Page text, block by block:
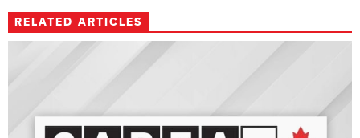
RELATED ARTICLES